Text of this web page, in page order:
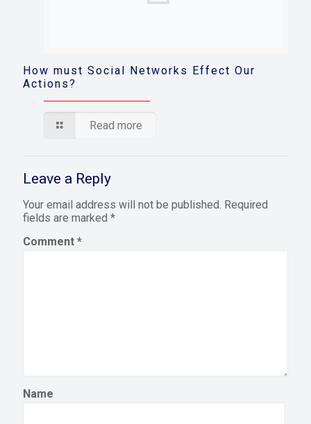
How must Social Networks Effect Our
Actions?
Read more
Leave a Reply
Your email address will not be published. Required
fields are marked *
Comment *
Name